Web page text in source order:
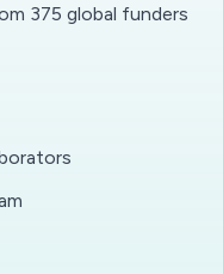
courses
courses at
course, a
course, and
375 global funders